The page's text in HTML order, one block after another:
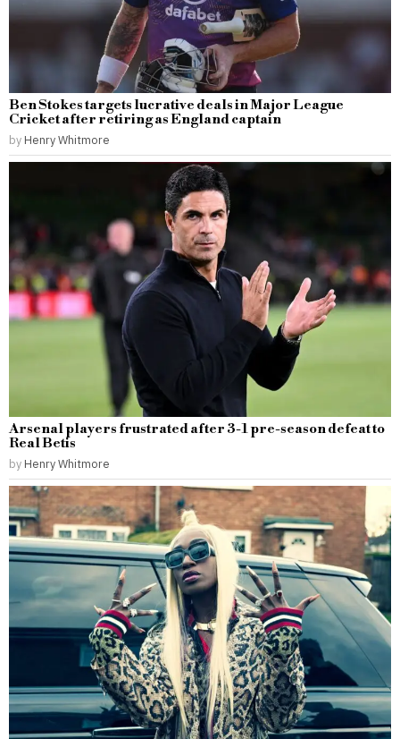
Ben Stokes targets lucrative deals in Major League
Cricket after retiring as England captain
by Henry Whitmore
Arsenal players frustrated after 3-1 pre-season defeat to
Real Betis
by Henry Whitmore